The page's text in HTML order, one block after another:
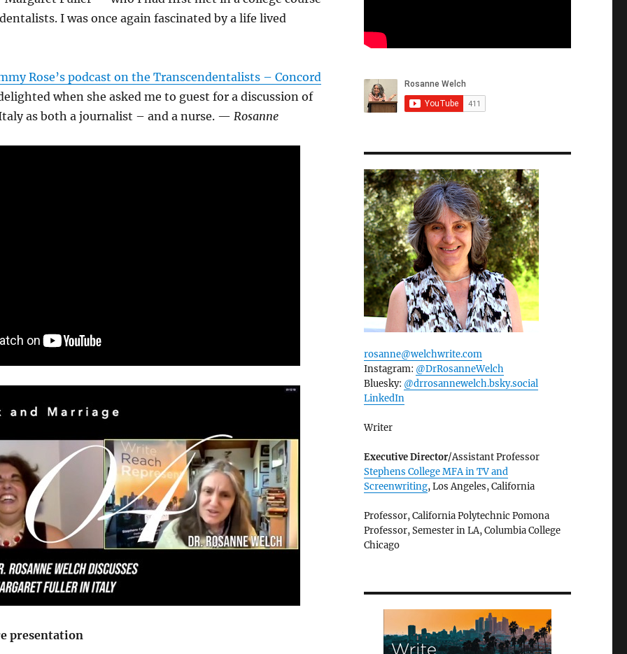
I was once again fascinated by a life lived
Rose’s podcast on the Transcendentalists – Concord
when she asked me to guest for a discussion of
as both a journalist – and a nurse. — Rosanne
presentation
rosanne@welchwrite.com
Instagram: @DrRosanneWelch
Bluesky: @drrosannewelch.bsky.social‬
LinkedIn
Writer
Executive Director/Assistant Professor
Stephens College MFA in TV and
Screenwriting, Los Angeles, California
Professor, California Polytechnic Pomona
Professor, Semester in LA, Columbia College
Chicago